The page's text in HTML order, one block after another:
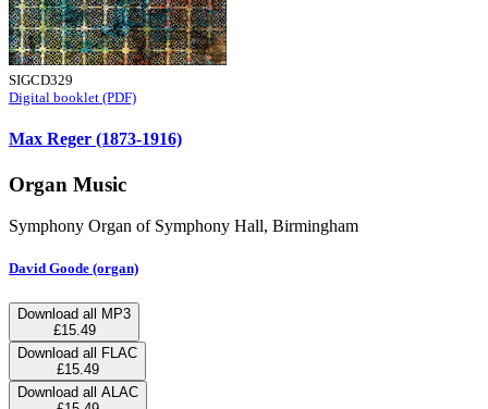
SIGCD329
Digital booklet (PDF)
Max Reger (1873-1916)
Organ Music
Symphony Organ of Symphony Hall, Birmingham
David Goode (organ)
Download all MP3
£15.49
Download all FLAC
£15.49
Download all ALAC